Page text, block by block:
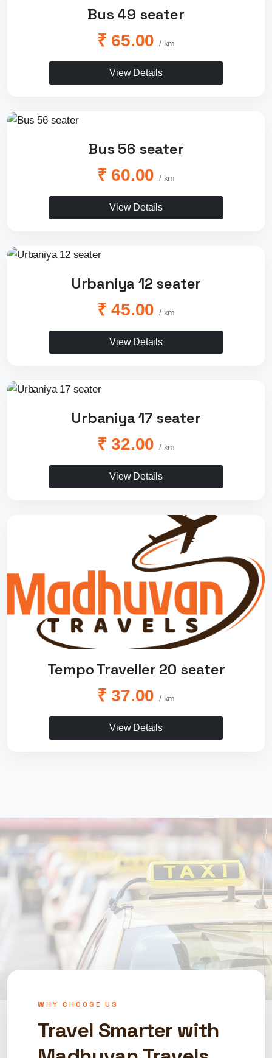
Bus 49 seater
₹ 65.00/ km
View Details
Bus 56 seater
₹ 60.00/ km
View Details
Urbaniya 12 seater
₹ 45.00/ km
View Details
Urbaniya 17 seater
₹ 32.00/ km
View Details
Tempo Traveller 20 seater
₹ 37.00/ km
View Details
WHY CHOOSE US
Travel Smarter with